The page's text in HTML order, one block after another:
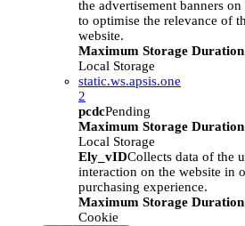
the advertisement banners
to optimise the relevance of
website.
Maximum Storage Duration
Local Storage
static.ws.apsis.one
2
pcdcPending
Maximum Storage Duration
Local Storage
Ely_vIDCollects data of the
interaction on the website in
purchasing experience.
Maximum Storage Duration
Cookie